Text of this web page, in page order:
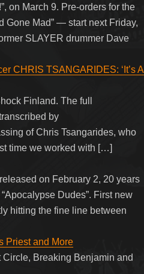
on March 9. Pre-orders for the
Gone Mad” — start next Friday,
SLAYER drummer Dave
CHRIS TSANGARIDES: ‘It’s A
Finland. The full
by
of Chris Tsangarides, who
time we worked with […]
on February 2, 20 years
Dudes”. First new
hitting the fine line between
Priest and More
Circle, Breaking Benjamin and